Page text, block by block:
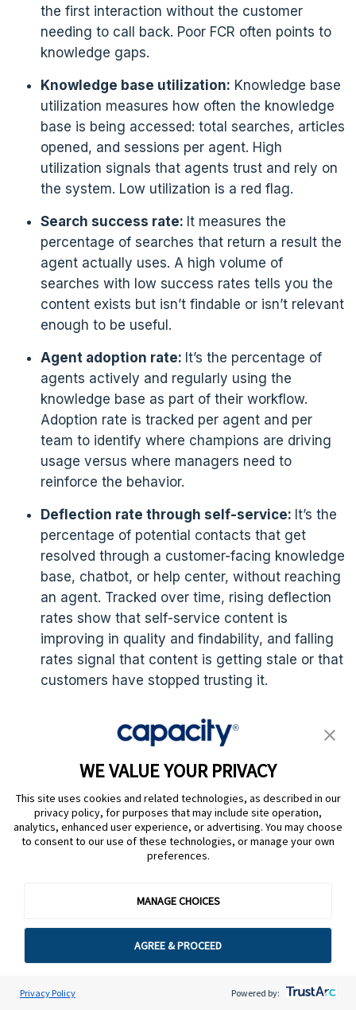
WE VALUE YOUR PRIVACY
This site uses cookies and related technologies, as described in our
privacy policy, for purposes that may include site operation,
analytics, enhanced user experience, or advertising. You may choose
to consent to our use of these technologies, or manage your own
preferences.
MANAGE CHOICES
AGREE & PROCEED
Privacy Policy Powered by:
the first interaction without the customer
needing to call back. Poor FCR often points to
knowledge gaps.
Knowledge base utilization: Knowledge base
utilization measures how often the knowledge
base is being accessed: total searches, articles
opened, and sessions per agent. High
utilization signals that agents trust and rely on
the system. Low utilization is a red flag.
Search success rate: It measures the
percentage of searches that return a result the
agent actually uses. A high volume of
searches with low success rates tells you the
content exists but isn’t findable or isn’t relevant
enough to be useful.
Agent adoption rate: It’s the percentage of
agents actively and regularly using the
knowledge base as part of their workflow.
Adoption rate is tracked per agent and per
team to identify where champions are driving
usage versus where managers need to
reinforce the behavior.
Deflection rate through self-service: It’s the
percentage of potential contacts that get
resolved through a customer-facing knowledge
base, chatbot, or help center, without reaching
an agent. Tracked over time, rising deflection
rates show that self-service content is
improving in quality and findability, and falling
rates signal that content is getting stale or that
customers have stopped trusting it.
long it takes a new agent to reach full
handle contacts independently and at
acceptable quality.
What are common
knowledge
management mistakes
to avoid? 6 examples